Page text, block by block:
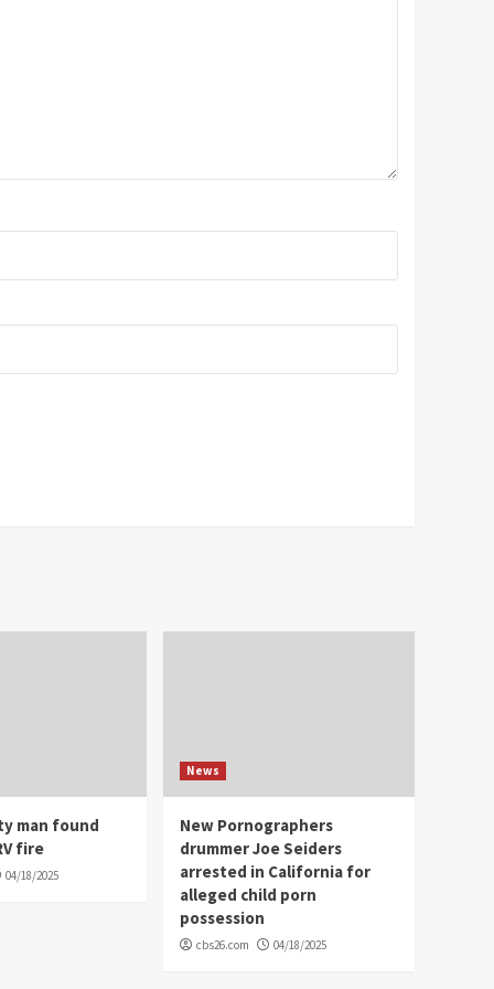
man found
fire
04/18/2025
News
New Pornographers
drummer Joe Seiders
arrested in California for
alleged child porn
possession
cbs26.com 04/18/2025